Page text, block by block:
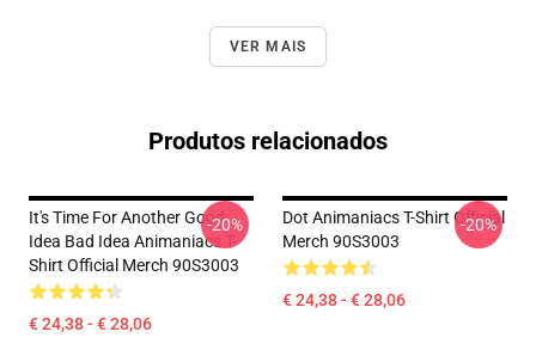
VER MAIS
Produtos relacionados
It's Time For Another Good
Idea Bad Idea Animaniacs T-
Shirt Official Merch 90S3003
€ 24,38 - € 28,06
-20%
Dot Animaniacs T-Shirt Official
Merch 90S3003
€ 24,38 - € 28,06
-20%